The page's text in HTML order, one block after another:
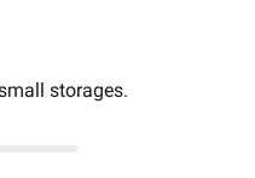
storages.